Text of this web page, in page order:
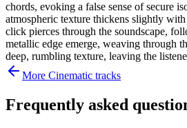
chords, evoking a false sense of secure
atmospheric texture thickens slightly
click pierces through the soundscape,
metallic edge emerge, weaving through
deep, rumbling texture, leaving the
More Cinematic tracks
Frequently asked